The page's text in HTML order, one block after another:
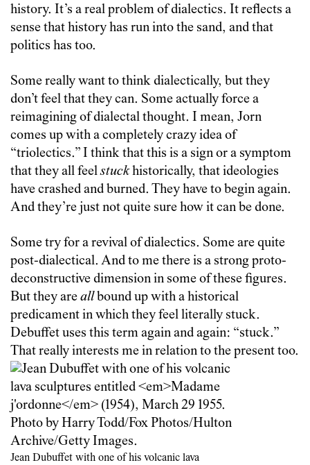
history. It’s a real problem of dialectics. It reflects a
sense that history has run into the sand, and that
politics has too.
Some really want to think dialectically, but they
don’t feel that they can. Some actually force a
reimagining of dialectal thought. I mean, Jorn
comes up with a completely crazy idea of
“triolectics.” I think that this is a sign or a symptom
that they all feelstuckhistorically, that ideologies
have crashed and burned. They have to begin again.
And they’re just not quite sure how it can be done.
Some try for a revival of dialectics. Some are quite
post-dialectical. And to me there is a strong proto-
deconstructive dimension in some of these figures.
But they areall bound up with a historical
predicament in which they feel literally stuck.
Debuffet uses this term again and again: “stuck.”
That really interests me in relation to the present too.
Jean Dubuffet with one of his volcanic lava